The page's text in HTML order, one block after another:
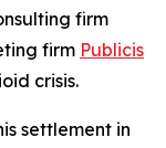
firm
firm Publicis
crisis.
settlement in